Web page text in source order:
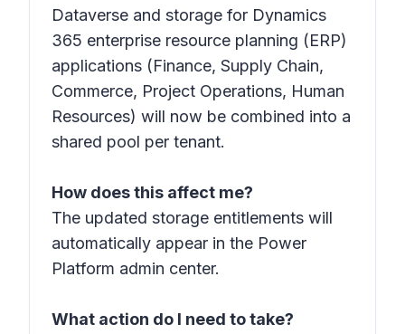
Dataverse and storage for Dynamics
365 enterprise resource planning (ERP)
applications (Finance, Supply Chain,
Commerce, Project Operations, Human
Resources) will now be combined into a
shared pool per tenant.
How does this affect me?
The updated storage entitlements will
automatically appear in the Power
Platform admin center.
What action do I need to take?